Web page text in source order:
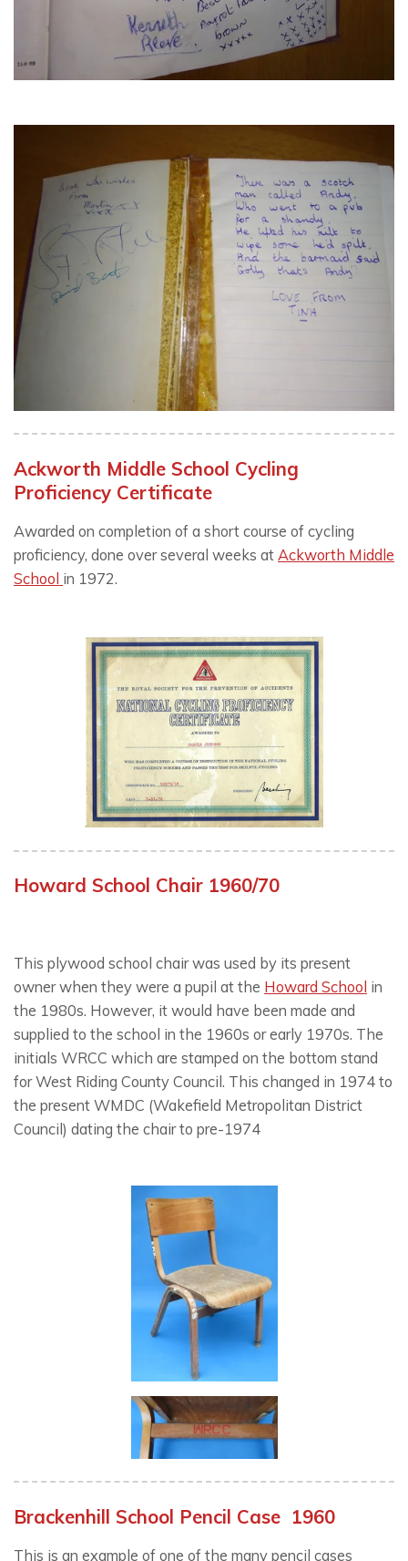
Ackworth Middle School Cycling
Proficiency Certificate
Awarded on completion of a short course of cycling
proficiency, done over several weeks at Ackworth Middle
School in 1972.
Howard School Chair 1960/70
This plywood school chair was used by its present
owner when they were a pupil at the Howard School in
the 1980s. However, it would have been made and
supplied to the school in the 1960s or early 1970s. The
initials WRCC which are stamped on the bottom stand
for West Riding County Council. This changed in 1974 to
the present WMDC (Wakefield Metropolitan District
Council) dating the chair to pre-1974
Brackenhill School Pencil Case 1960
This is an example of one of the many pencil cases